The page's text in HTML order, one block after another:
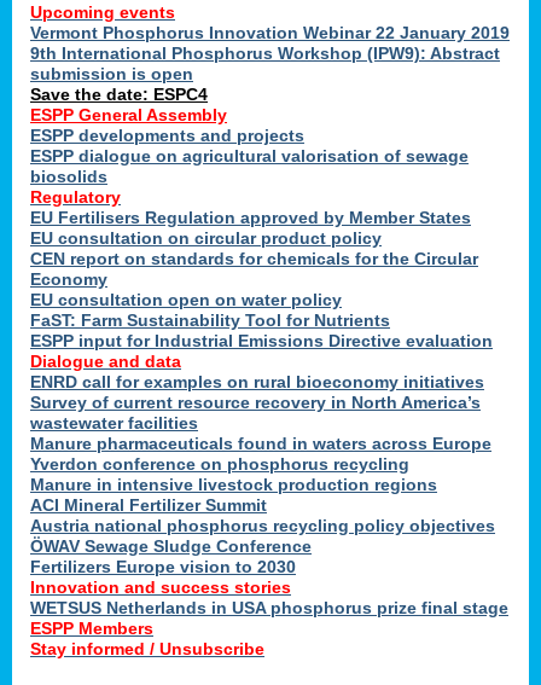
Upcoming events
Vermont Phosphorus Innovation Webinar 22 January 2019
9th International Phosphorus Workshop (IPW9): Abstract
submission is open
Save the date: ESPC4
ESPP General Assembly
ESPP developments and projects
ESPP dialogue on agricultural valorisation of sewage
biosolids
Regulatory
EU Fertilisers Regulation approved by Member States
EU consultation on circular product policy
CEN report on standards for chemicals for the Circular
Economy
EU consultation open on water policy
FaST: Farm Sustainability Tool for Nutrients
ESPP input for Industrial Emissions Directive evaluation
Dialogue and data
ENRD call for examples on rural bioeconomy initiatives
Survey of current resource recovery in North America’s
wastewater facilities
Manure pharmaceuticals found in waters across Europe
Yverdon conference on phosphorus recycling
Manure in intensive livestock production regions
ACI Mineral Fertilizer Summit
Austria national phosphorus recycling policy objectives
ÖWAV Sewage Sludge Conference
Fertilizers Europe vision to 2030
Innovation and success stories
WETSUS Netherlands in USA phosphorus prize final stage
ESPP Members
Stay informed / Unsubscribe